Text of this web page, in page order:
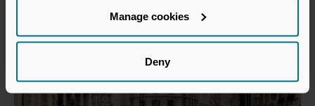
Manage cookies
Deny